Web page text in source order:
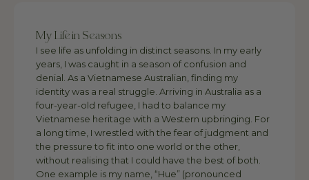
My Life in Seasons
I see life as unfolding in distinct seasons. In my early
years, I was caught in a season of confusion and
denial. As a Vietnamese Australian, finding my
identity was a real struggle. Arriving in Australia as a
four-year-old refugee, I had to balance my
Vietnamese heritage with a Western upbringing. For
a long time, I wrestled with the fear of judgment and
the pressure to fit into one world or the other,
without realising that I could have the best of both.
One example is my name, “Hue” (pronounced